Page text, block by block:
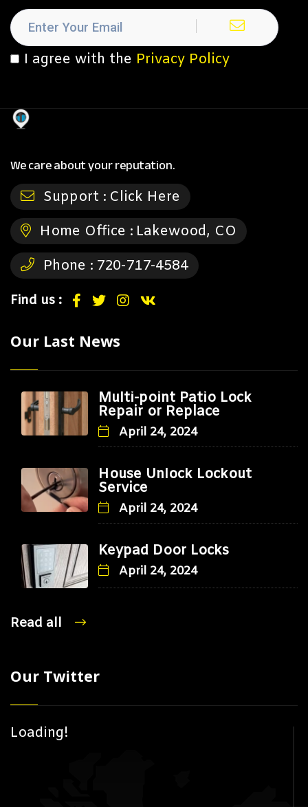
I agree with the Privacy Policy
We care about your reputation.
Support : Click Here
Home Office : Lakewood, CO
Phone : 720-717-4584
Find us :
Our Last News
Multi-point Patio Lock
Repair or Replace
April 24, 2024
House Unlock Lockout
Service
April 24, 2024
Keypad Door Locks
April 24, 2024
Read all
Our Twitter
Loading!